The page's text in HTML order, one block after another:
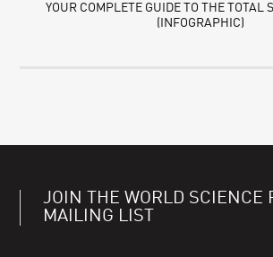
YOUR COMPLETE GUIDE TO THE TOTAL
(INFOGRAPHIC)
JOIN THE WORLD SCIENCE
MAILING LIST